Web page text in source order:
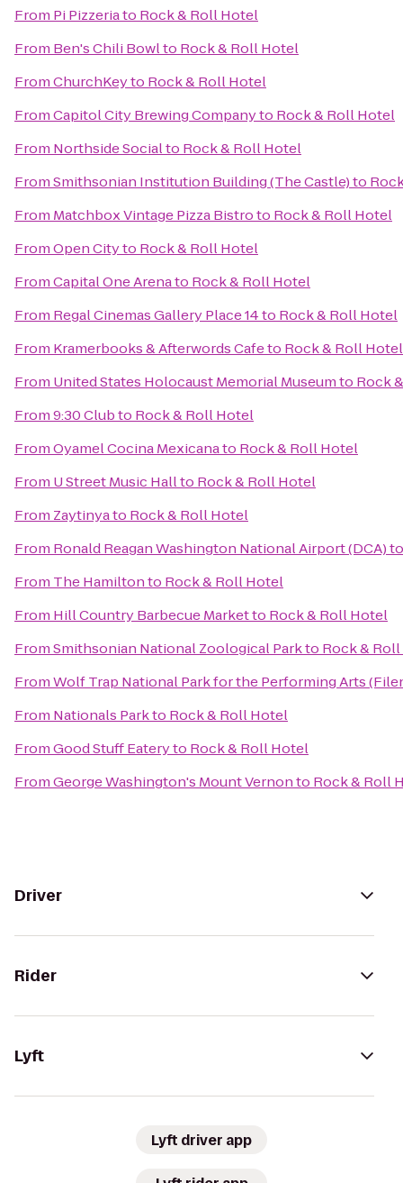
From Pi Pizzeriato Rock & Roll Hotel
From Ben's Chili Bowlto Rock & Roll Hotel
FromChurchKeyto Rock & Roll Hotel
FromCapitol City Brewing Companyto Rock & Roll Hotel
From Northside Socialto Rock & Roll Hotel
FromSmithsonian Institution Building (The Castle)to
From Matchbox Vintage Pizza Bistroto Rock & Roll Hotel
FromOpen Cityto Rock & Roll Hotel
FromCapital One Arenato Rock & Roll Hotel
From Regal Cinemas Gallery Place 14to Rock & Roll Hotel
From Kramerbooks & Afterwords Cafeto Rock & Roll Hotel
From United States Holocaust Memorial Museumto Rock
From9:30 Clubto Rock & Roll Hotel
FromOyamel Cocina Mexicanato Rock & Roll Hotel
From U Street Music Hallto Rock & Roll Hotel
From Zaytinyato Rock & Roll Hotel
From Ronald Reagan Washington National Airport (DCA)
From The Hamiltonto Rock & Roll Hotel
From Hill Country Barbecue Marketto Rock & Roll Hotel
FromSmithsonian National Zoological Parkto Rock &
FromWolf Trap National Park for the Performing Arts
From Nationals Parkto Rock & Roll Hotel
FromGood Stuff Eateryto Rock & Roll Hotel
FromGeorge Washington's Mount Vernonto Rock & Roll
Driver
Rider
Lyft
Lyft driver app